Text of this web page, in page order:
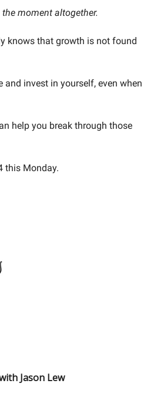
moment altogether.
knows that growth is not found
invest in yourself, even when
help you break through those
this Monday.
Jason Lew